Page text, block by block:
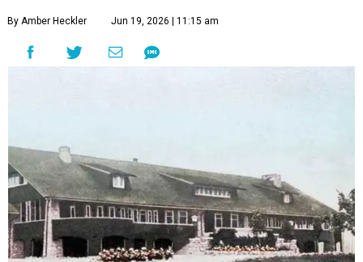
By Amber Heckler Jun 19, 2026 | 11:15 am